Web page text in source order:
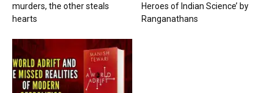
murders, the other steals
hearts
Heroes of Indian Science’ by
Ranganathans